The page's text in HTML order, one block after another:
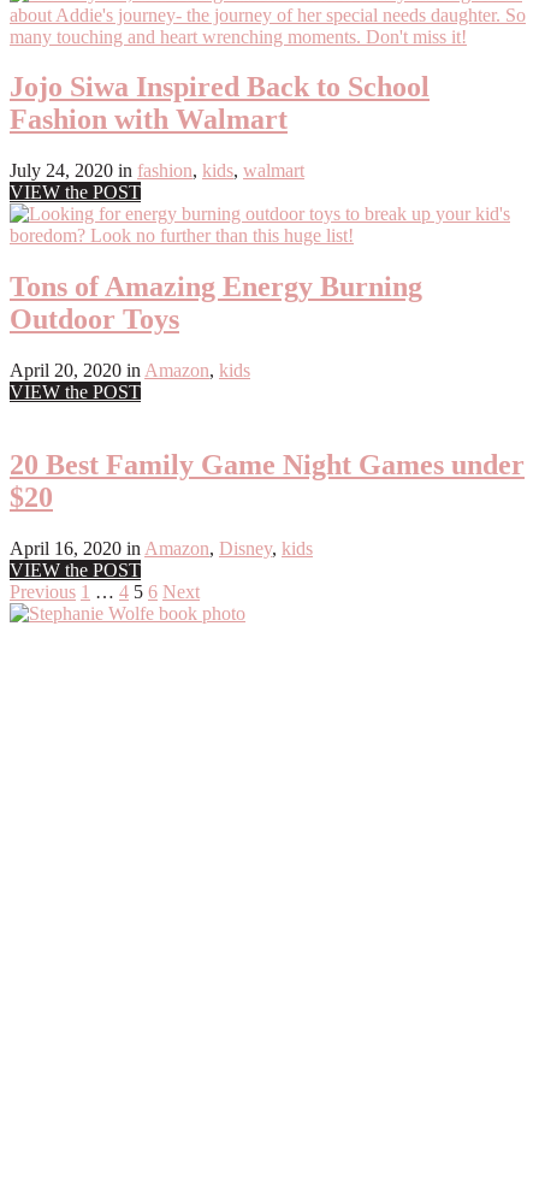
Jojo Siwa Inspired Back to School
Fashion with Walmart
July 24, 2020 in fashion, kids, walmart
VIEW the POST
Tons of Amazing Energy Burning
Outdoor Toys
April 20, 2020 in Amazon, kids
VIEW the POST
20 Best Family Game Night Games under
$20
April 16, 2020 in Amazon, Disney, kids
VIEW the POST
Posts
pagination
Previous 1 … 4 5 6 Next
Primary